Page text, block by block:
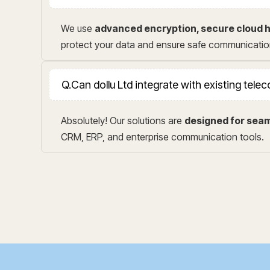
We use advanced encryption, secure cloud
protect your data and ensure safe
Q.Can dollu Ltd integrate with existing
Absolutely! Our solutions are designed for
CRM, ERP, and enterprise communication tools.